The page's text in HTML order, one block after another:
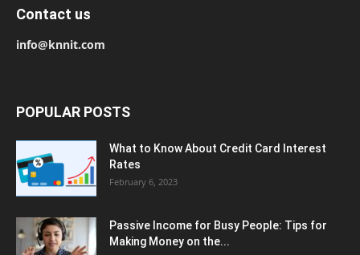
Contact us
info@knnit.com
POPULAR POSTS
What to Know About Credit Card Interest
Rates
February 6, 2023
Passive Income for Busy People: Tips for
Making Money on the...